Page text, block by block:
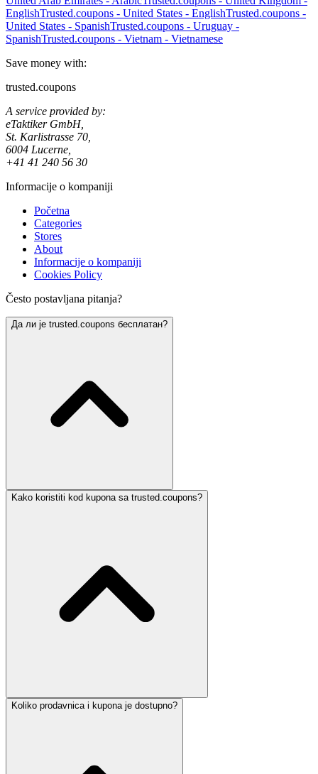
EnglishTrusted.coupons - United States - EnglishTrusted.coupons -
United States - SpanishTrusted.coupons - Uruguay -
SpanishTrusted.coupons - Vietnam - Vietnamese
Save money with:
trusted.coupons
A service provided by:
eTaktiker GmbH,
St. Karlistrasse 70,
6004 Lucerne,
+41 41 240 56 30
Informacije o kompaniji
Početna
Categories
Stores
About
Informacije o kompaniji
Cookies Policy
Često postavljana pitanja?
Да ли је trusted.coupons бесплатан?
Kako koristiti kod kupona sa trusted.coupons?
Koliko prodavnica i kupona je dostupno?